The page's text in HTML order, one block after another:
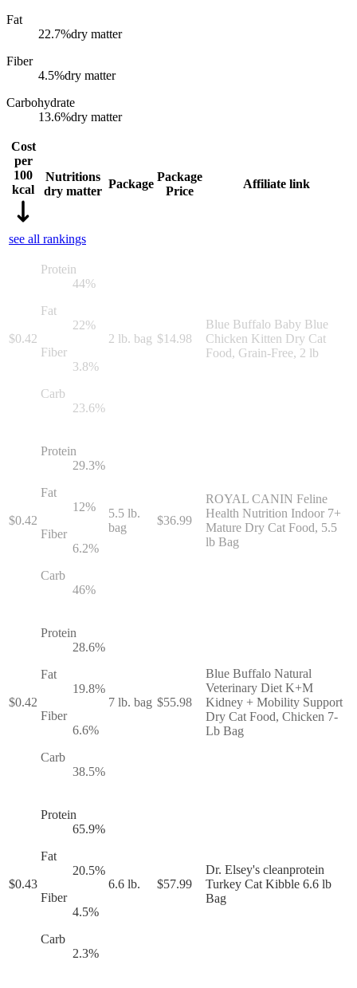
Fat
22.7%dry matter
Fiber
4.5%dry matter
Carbohydrate
13.6%dry matter
Cost
per
100
kcal
Nutritions
dry matter
Package
Package
Price
Affiliate link
see all rankings
$0.42
Protein
44%
Fat
22%
Fiber
3.8%
Carb
23.6%
2 lb. bag $14.98
Blue Buffalo Baby Blue
Chicken Kitten Dry Cat
Food, Grain-Free, 2 lb
$0.42
Protein
29.3%
Fat
12%
Fiber
6.2%
Carb
46%
5.5 lb.
bag
$36.99
ROYAL CANIN Feline
Health Nutrition Indoor 7+
Mature Dry Cat Food, 5.5
lb Bag
$0.42
Protein
28.6%
Fat
19.8%
Fiber
6.6%
Carb
38.5%
7 lb. bag $55.98
Blue Buffalo Natural
Veterinary Diet K+M
Kidney + Mobility Support
Dry Cat Food, Chicken 7-
Lb Bag
$0.43
Protein
65.9%
Fat
20.5%
Fiber
4.5%
Carb
2.3%
6.6 lb. $57.99
Dr. Elsey's cleanprotein
Turkey Cat Kibble 6.6 lb
Bag